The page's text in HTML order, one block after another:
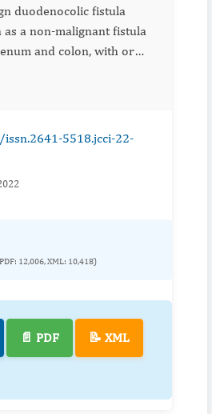
as a non-malignant fistula
...
5518.jcci-22-
12,006, XML: 10,418)
📄 PDF 📝 XML